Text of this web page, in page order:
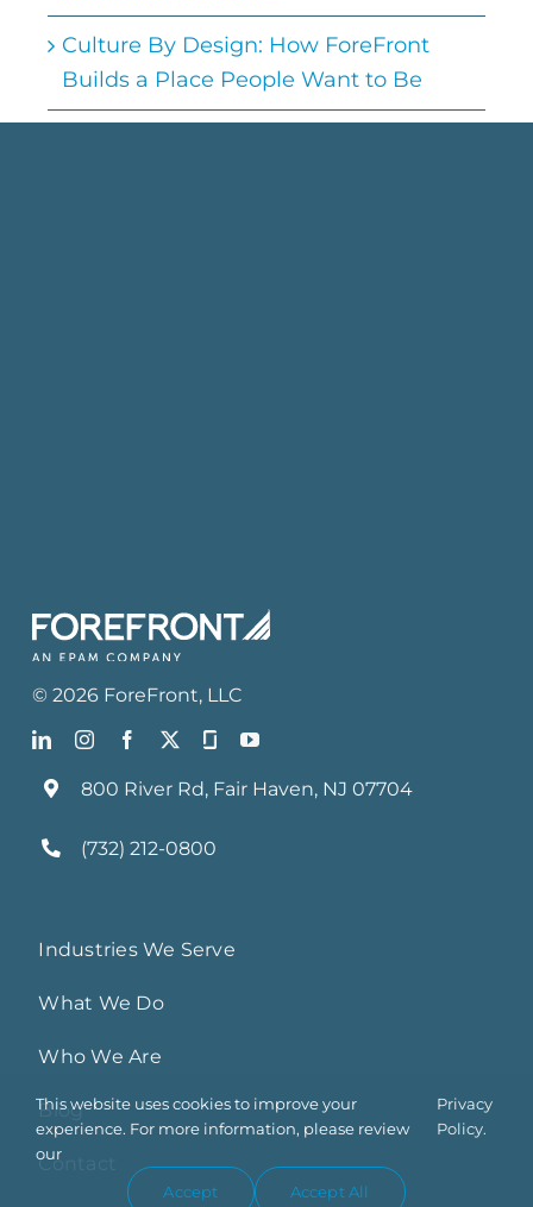
Culture By Design: How ForeFront
Builds a Place People Want to Be
©2026 ForeFront, LLC
800 River Rd, Fair Haven, NJ 07704
(732) 212-0800
Industries We Serve
What We Do
Who We Are
Blog
Contact
This website uses cookies to improve your
experience. For more information, please review
our
Privacy
Policy.
Accept Accept All